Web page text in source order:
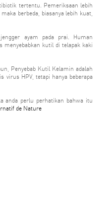
tertentu. Pemeriksaan lebih
berbeda, biasanya lebih kuat,
ayam pada prai. Human
menyebabkan kutil di telapak kaki
Penyebab Kutil Kelamin adalah
virus HPV, tetapi hanya beberapa
anda perlu perhatikan bahwa itu
de Nature